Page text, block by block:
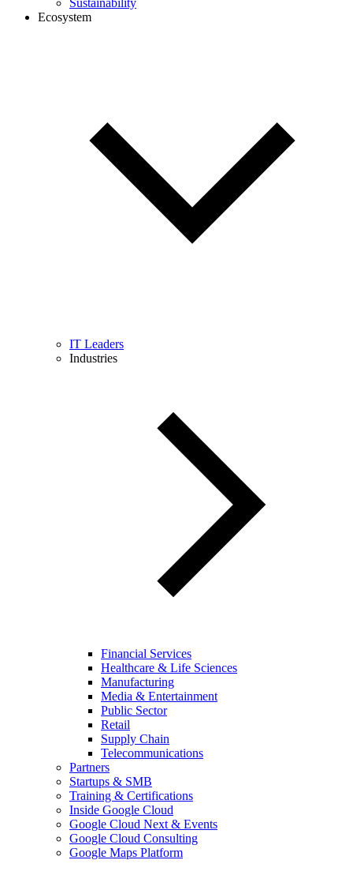
Sustainability
Ecosystem
IT Leaders
Industries
Financial Services
Healthcare & Life Sciences
Manufacturing
Media & Entertainment
Public Sector
Retail
Supply Chain
Telecommunications
Partners
Startups & SMB
Training & Certifications
Inside Google Cloud
Google Cloud Next & Events
Google Cloud Consulting
Google Maps Platform